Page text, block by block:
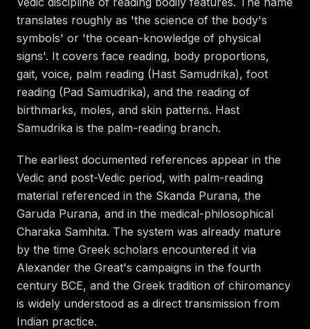
translates roughly as 'the science of the body's
symbols' or 'the ocean-knowledge of physical
signs'. It covers face reading, body proportions,
gait, voice, palm reading (Hast Samudrika), foot
reading (Pad Samudrika), and the reading of
birthmarks, moles, and skin patterns. Hast
Samudrika is the palm-reading branch.
The earliest documented references appear in the
Vedic and post-Vedic period, with palm-reading
material referenced in the Skanda Purana, the
Garuda Purana, and in the medical-philosophical
Charaka Samhita. The system was already mature
by the time Greek scholars encountered it via
Alexander the Great's campaigns in the fourth
century BCE, and the Greek tradition of chiromancy
is widely understood as a direct transmission from
Indian practice.